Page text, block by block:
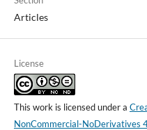
Articles
License
This work is licensed under a
NonCommercial-NoDerivatives